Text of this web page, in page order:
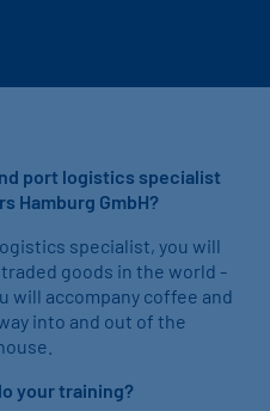
port logistics specialist
Hamburg GmbH?
specialist, you will
goods in the world -
will accompany coffee and
into and out of the
your training?